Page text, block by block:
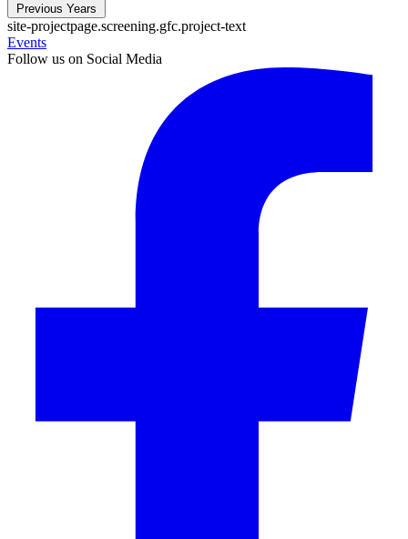
Previous Years
site-projectpage.screening.gfc.project-text
Events
Follow us on Social Media